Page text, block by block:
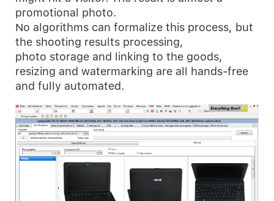
promotional photo.
No algorithms can formalize this process, but
the shooting results processing,
photo storage and linking to the goods,
resizing and watermarking are all hands-free
and fully automated.